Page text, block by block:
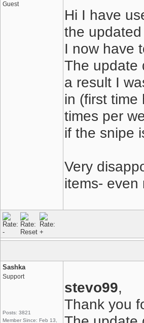
Guest
Hi I have
the
I now have
The update
a result I
in (first time
times per
if the snipe
Very
items- even
Sashka
Support
Posts: 3821
Member Since: Feb 13,
stevo99,
Thank you